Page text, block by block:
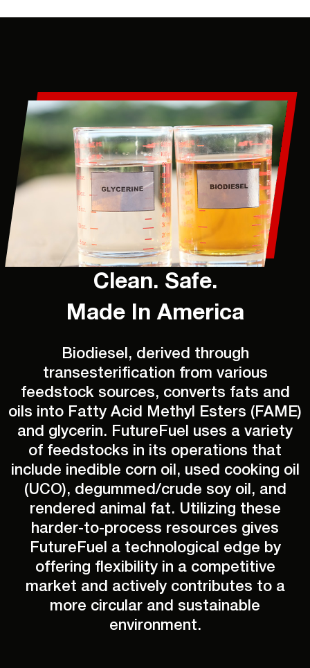
Clean. Safe.
Made In America
Biodiesel, derived through
transesterification from various
feedstock sources, converts fats and
oils into Fatty Acid Methyl Esters (FAME)
and glycerin. FutureFuel uses a variety
of feedstocks in its operations that
include inedible corn oil, used cooking oil
(UCO), degummed/crude soy oil, and
rendered animal fat. Utilizing these
harder-to-process resources gives
FutureFuel a technological edge by
offering flexibility in a competitive
market and actively contributes to a
more circular and sustainable
environment.